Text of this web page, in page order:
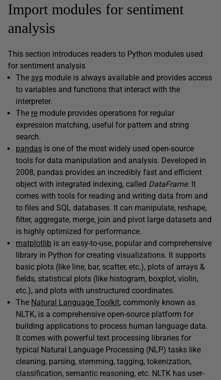
Import modules for sentiment
analysis
This section introduces readers to Python modules used
for sentiment analysis
The sys module is always available and provides access
to variables and functions that interact with the
interpreter.
The re module provides operations for regular
expression matching, useful for pattern and string
search.
pandas is one of the most widely used open-source
tools for data manipulation and analysis. Developed in
2008, pandas provides an incredibly fast and efficient
object with integrated indexing, called DataFrame. It
comes with tools for reading and writing data from and
to files and SQL databases. It can manipulate, reshape,
filter, aggregate, merge, join and pivot large datasets and
is highly optimized for performance.
matplotlib is an easy-to-use, popular and comprehensive
library in Python for creating visualizations. It supports
basic plots (like line, bar, scatter, etc.), plots of arrays &
fields, statistical plots (like histogram, boxplot, violin,
etc.), and plots with unstructured coordinates.
The Natural Language Toolkit, commonly known as
NLTK, is a comprehensive open-source platform for
building applications to process human language data.
It comes with powerful text processing libraries for
typical Natural Language Processing (NLP) tasks like
cleaning, parsing, stemming, tagging, tokenization,
classification, semantic reasoning, etc. NLTK has user-